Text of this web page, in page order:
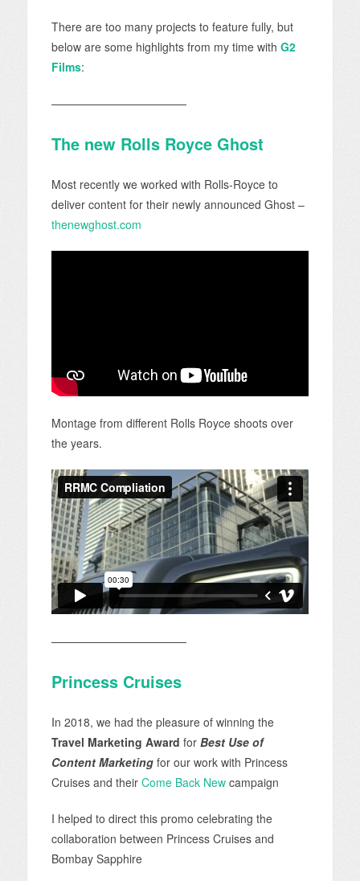
There are too many projects to feature fully, but
below are some highlights from my time with G2
Films:
————————————
The new Rolls Royce Ghost
Most recently we worked with Rolls-Royce to
deliver content for their newly announced Ghost –
thenewghost.com
Montage from different Rolls Royce shoots over
the years.
————————————
Princess Cruises
In 2018, we had the pleasure of winning the
Travel Marketing Award for Best Use of
Content Marketingfor our work with Princess
Cruises and their Come Back Newcampaign
I helped to direct this promo celebrating the
collaboration between Princess Cruises and
Bombay Sapphire